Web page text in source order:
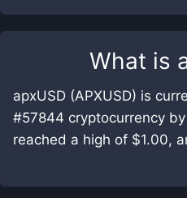
What is
apxUSD (APXUSD) is
#57844 cryptocurrency
reached a high of $1.00,